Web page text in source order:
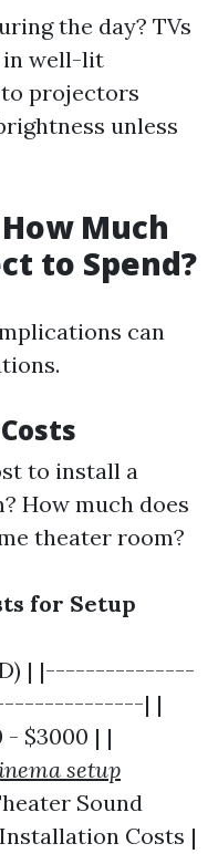
the day? TVs
in well-lit
projectors
unless
Much
to Spend?
can
to install a
How much does
theater room?
for Setup
| |---------------
| |
$3000 | |
setup
Sound
Costs |